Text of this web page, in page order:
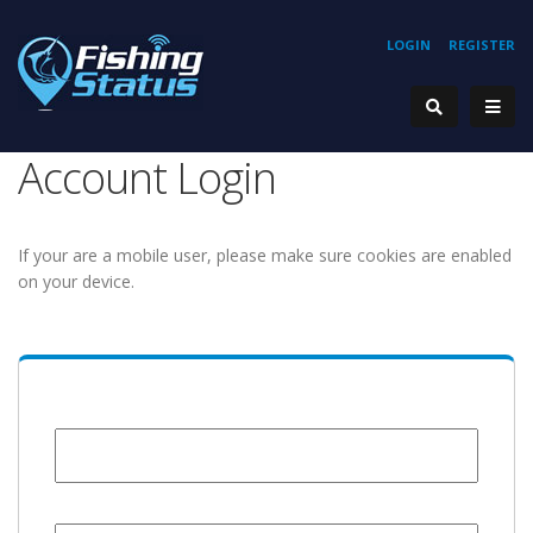
REGISTER
LOGIN
Account Login
If your are a mobile user, please make sure cookies are enabled
on your device.